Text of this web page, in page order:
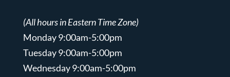
(All hours in Eastern Time Zone)
Monday 9:00am-5:00pm
Tuesday 9:00am-5:00pm
Wednesday 9:00am-5:00pm